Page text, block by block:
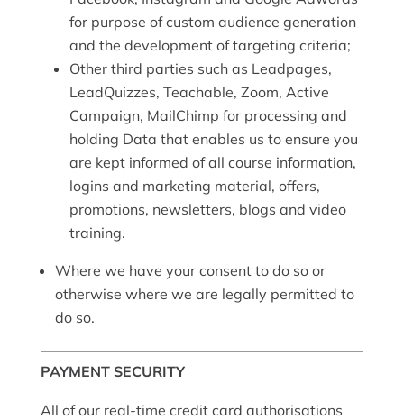
for purpose of custom audience generation
and the development of targeting criteria;
Other third parties such as Leadpages,
LeadQuizzes, Teachable, Zoom, Active
Campaign, MailChimp for processing and
holding Data that enables us to ensure you
are kept informed of all course information,
logins and marketing material, offers,
promotions, newsletters, blogs and video
training.
Where we have your consent to do so or
otherwise where we are legally permitted to
do so.
PAYMENT SECURITY
All of our real-time credit card authorisations